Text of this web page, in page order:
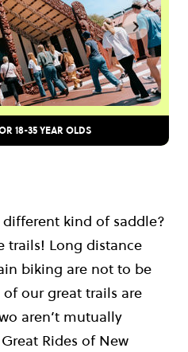
18-35 YEAR OLDS
kind of saddle?
trails! Long distance
biking are not to be
our great trails are
aren’t mutually
Rides of New